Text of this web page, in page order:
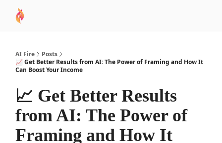
AI Fire
Posts
📈 Get Better Results from AI: The Power of Framing and How It
Can Boost Your Income
📈 Get Better Results
from AI: The Power of
Framing and How It